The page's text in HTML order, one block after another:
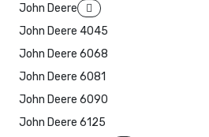
John Deere
John Deere 4045
John Deere 6068
John Deere 6081
John Deere 6090
John Deere 6125